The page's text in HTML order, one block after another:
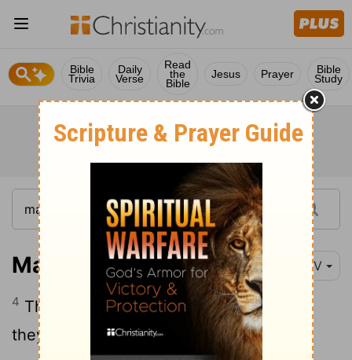
Bible
Trivia
Daily
Verse
Read
the
Bible
Jesus Prayer Bible
Study
Matthew 28:4 NIV
4 The guards were so afraid of him that
they shook and became like dead men.